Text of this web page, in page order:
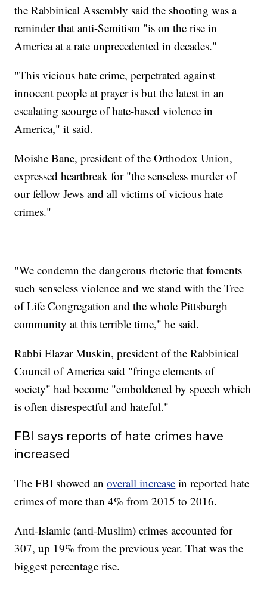
the Rabbinical Assembly said the shooting was a
reminder that anti-Semitism "is on the rise in
America at a rate unprecedented in decades."
"This vicious hate crime, perpetrated against
innocent people at prayer is but the latest in an
escalating scourge of hate-based violence in
America," it said.
Moishe Bane, president of the Orthodox Union,
expressed heartbreak for "the senseless murder of
our fellow Jews and all victims of vicious hate
crimes."
"We condemn the dangerous rhetoric that foments
such senseless violence and we stand with the Tree
of Life Congregation and the whole Pittsburgh
community at this terrible time," he said.
Rabbi Elazar Muskin, president of the Rabbinical
Council of America said "fringe elements of
society" had become "emboldened by speech which
is often disrespectful and hateful."
FBI says reports of hate crimes have
increased
The FBI showed anoverall increase in reported hate
crimes of more than 4% from 2015 to 2016.
Anti-Islamic (anti-Muslim) crimes accounted for
307, up 19% from the previous year. That was the
biggest percentage rise.